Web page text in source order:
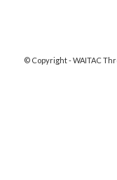
© Copyright - WAITAC